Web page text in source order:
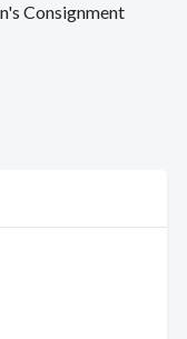
Consignment